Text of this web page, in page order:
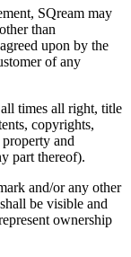
SQream may
than
upon by the
of any
times all right, title
copyrights,
and
part thereof).
and/or any other
be visible and
ownership